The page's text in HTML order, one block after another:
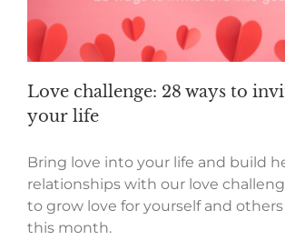
Love challenge: 28 ways to
your life
Bring love into your life and build
relationships with our love
to grow love for yourself and
this month.